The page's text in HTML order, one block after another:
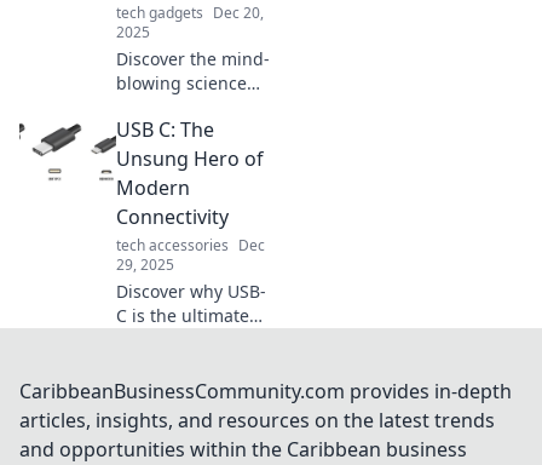
tech gadgets Dec 20,
2025
Discover the mind-
blowing science
transfer! Uncover
surprising insights
that will change
how you view the
world around you.
USB C: The
Unsung Hero of
Modern
Connectivity
tech accessories Dec
29, 2025
Discover why USB-
C is the ultimate
connectivity—
unlock faster
speeds and
CaribbeanBusinessCommunity.com provides in-depth
articles, insights, and resources on the latest trends
and opportunities within the Caribbean business